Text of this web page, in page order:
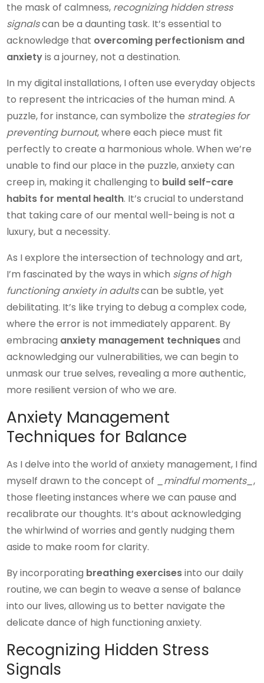
the mask of calmness, recognizing hidden stress
signalscan be a daunting task. It’s essential to
acknowledge that overcoming perfectionism and
anxietyis a journey, not a destination.
In my digital installations, I often use everyday objects
to represent the intricacies of the human mind. A
puzzle, for instance, can symbolize the strategies for
preventing burnout, where each piece must fit
perfectly to create a harmonious whole. When we’re
unable to find our place in the puzzle, anxiety can
creep in, making it challenging to build self-care
habits for mental health. It’s crucial to understand
that taking care of our mental well-being is not a
luxury, but a necessity.
As I explore the intersection of technology and art,
I’m fascinated by the ways in which signs of high
functioning anxiety in adultscan be subtle, yet
debilitating. It’s like trying to debug a complex code,
where the error is not immediately apparent. By
embracing anxiety management techniquesand
acknowledging our vulnerabilities, we can begin to
unmask our true selves, revealing a more authentic,
more resilient version of who we are.
Anxiety Management
Techniques for Balance
As I delve into the world of anxiety management, I find
myself drawn to the concept of _mindful moments_,
those fleeting instances where we can pause and
recalibrate our thoughts. It’s about acknowledging
the whirlwind of worries and gently nudging them
aside to make room for clarity.
By incorporating breathing exercisesinto our daily
routine, we can begin to weave a sense of balance
into our lives, allowing us to better navigate the
delicate dance of high functioning anxiety.
Recognizing Hidden Stress
Signals